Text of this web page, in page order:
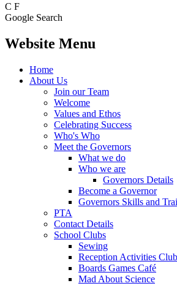
C F
Google Search
Website Menu
Home
About Us
Join our Team
Welcome
Values and Ethos
Celebrating Success
Who's Who
Meet the Governors
What we do
Who we are
Governors Details
Become a Governor
Governors Skills and
PTA
Contact Details
School Clubs
Sewing
Reception Activities Club
Boards Games Café
Mad About Science